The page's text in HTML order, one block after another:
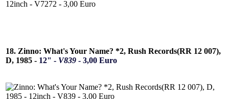
18. Zinno: What's Your Name? *2, Rush Records(RR 12 007),
D, 1985 - 12" - V839 - 3,00 Euro